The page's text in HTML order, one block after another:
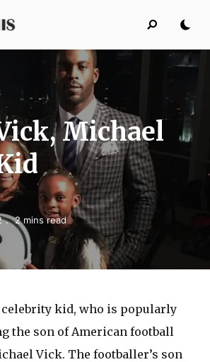
Michael
2 mins read
kid, who is popularly
the son of American football
Vick. The footballer’s son